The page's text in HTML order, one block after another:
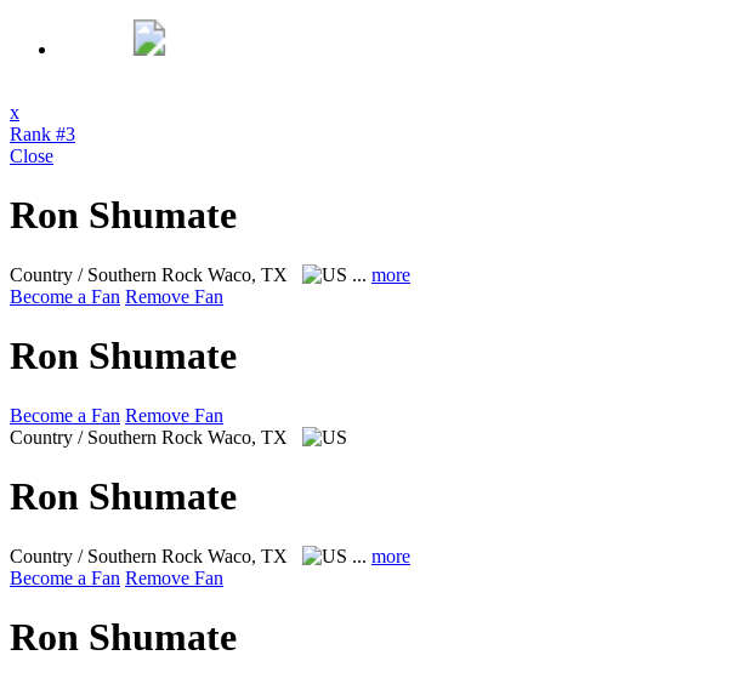
x
Rank #3
Close
Ron Shumate
Country / Southern Rock Waco, TX ... more
Become a Fan Remove Fan
Ron Shumate
Become a Fan Remove Fan
Country / Southern Rock Waco, TX
Ron Shumate
Country / Southern Rock Waco, TX ... more
Become a Fan Remove Fan
Ron Shumate